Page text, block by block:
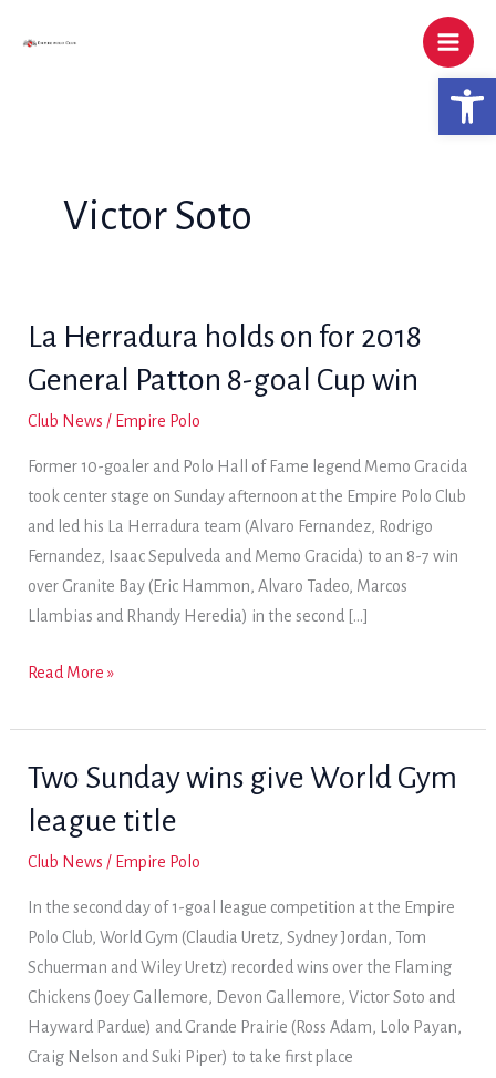
Victor Soto
La Herradura holds on for 2018
General Patton 8-goal Cup win
Club News / Empire Polo
Former 10-goaler and Polo Hall of Fame legend Memo Gracida
took center stage on Sunday afternoon at the Empire Polo Club
and led his La Herradura team (Alvaro Fernandez, Rodrigo
Fernandez, Isaac Sepulveda and Memo Gracida) to an 8-7 win
over Granite Bay (Eric Hammon, Alvaro Tadeo, Marcos
Llambias and Rhandy Heredia) in the second […]
La
holds
for
2018
General
8-
goal
Cup
win
Read More »
Two Sunday wins give World Gym
league title
Club News / Empire Polo
In the second day of 1-goal league competition at the Empire
Polo Club, World Gym (Claudia Uretz, Sydney Jordan, Tom
Schuerman and Wiley Uretz) recorded wins over the Flaming
Chickens (Joey Gallemore, Devon Gallemore, Victor Soto and
Hayward Pardue) and Grande Prairie (Ross Adam, Lolo Payan,
Craig Nelson and Suki Piper) to take first place